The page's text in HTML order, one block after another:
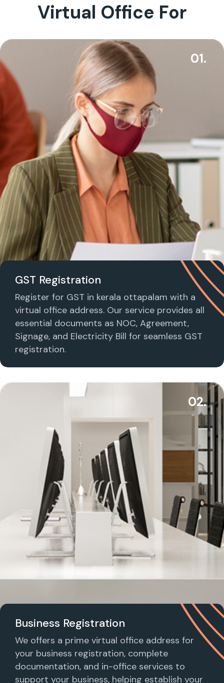
Virtual Office For
01.
GST Registration
Register for GST in kerala ottapalam with a
virtual office address. Our service provides all
essential documents as NOC, Agreement,
Signage, and Electricity Bill for seamless GST
registration.
02.
Business Registration
We offers a prime virtual office address for
your business registration, complete
documentation, and in-office services to
support your business, helping establish your